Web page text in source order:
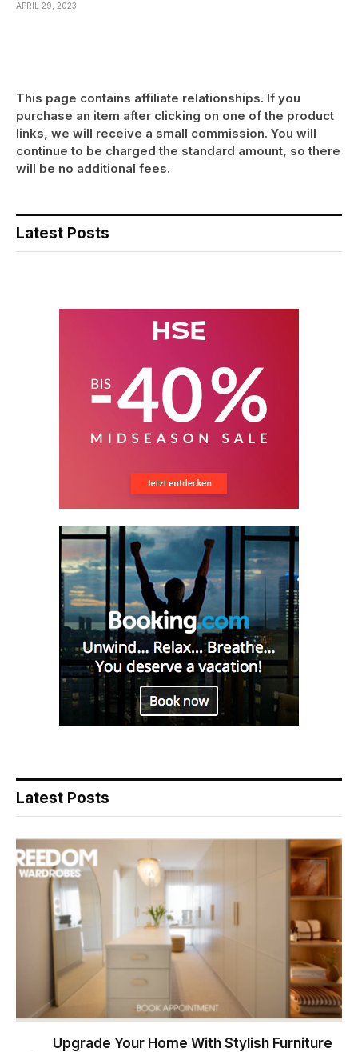
APRIL 29, 2023
This page contains affiliate relationships. If you
purchase an item after clicking on one of the product
links, we will receive a small commission. You will
continue to be charged the standard amount, so there
will be no additional fees.
Latest Posts
Latest Posts
Upgrade Your Home With Stylish Furniture